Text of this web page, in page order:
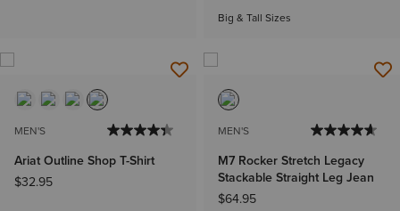
Big & Tall Sizes
MEN'S
Ariat Outline Shop T-Shirt
$32.95
MEN'S
M7 Rocker Stretch Legacy
Stackable Straight Leg Jean
$64.95